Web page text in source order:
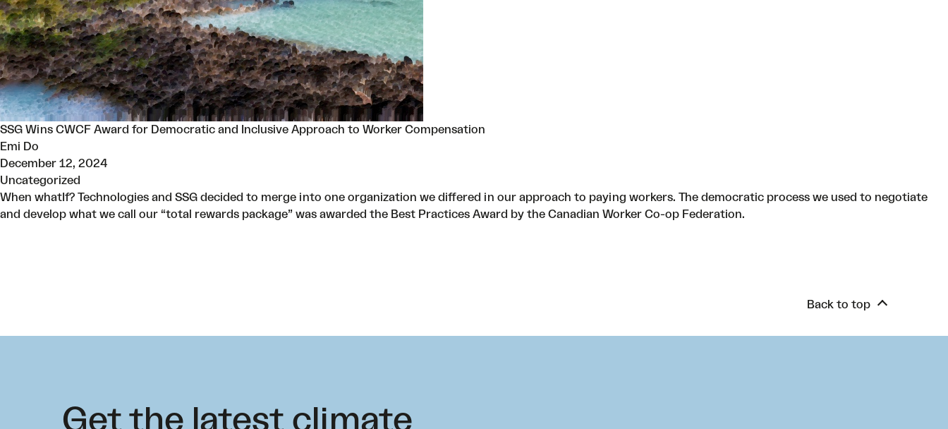
SSG Wins CWCF Award for Democratic and Inclusive Approach to Worker Compensation
Emi Do
December 12, 2024
Uncategorized
When whatIf? Technologies and SSG decided to merge into one organization we differed in our approach to paying workers. The democratic process we used to negotiate
and develop what we call our “total rewards package” was awarded the Best Practices Award by the Canadian Worker Co-op Federation.
Back to top
Get the latest climate